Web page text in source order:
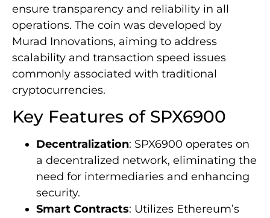
ensure transparency and reliability in all
operations. The coin was developed by
Murad Innovations, aiming to address
scalability and transaction speed issues
commonly associated with traditional
cryptocurrencies.
Key Features of SPX6900
Decentralization: SPX6900 operates on
a decentralized network, eliminating the
need for intermediaries and enhancing
security.
Smart Contracts: Utilizes Ethereum’s